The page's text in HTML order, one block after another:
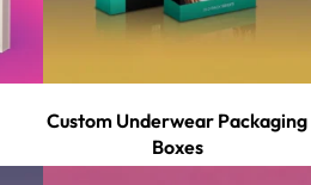
Custom Underwear Packaging
Boxes